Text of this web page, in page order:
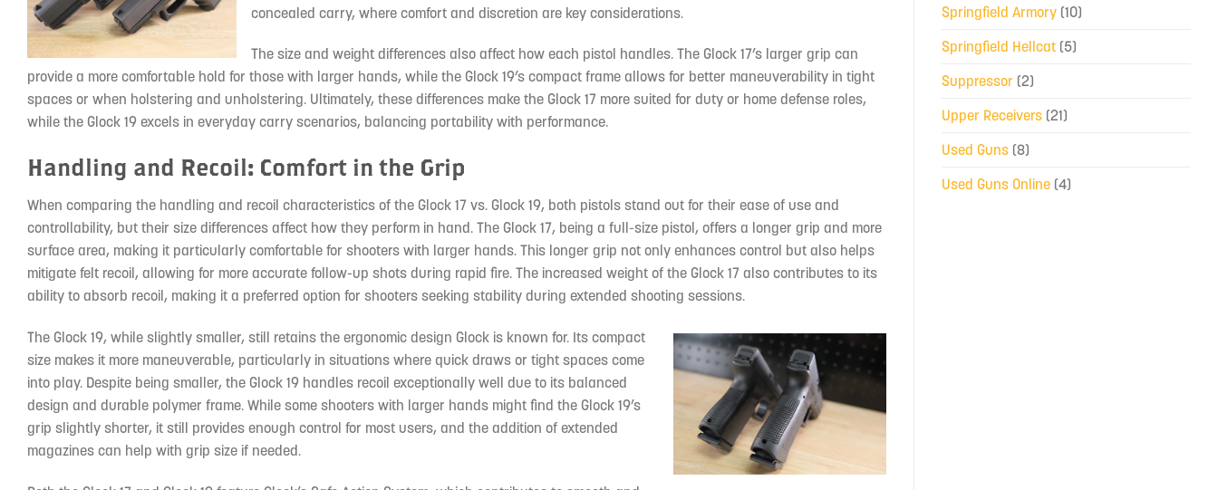
concealed carry, where comfort and discretion are key considerations.
The size and weight differences also affect how each pistol handles. The Glock 17’s larger grip can
provide a more comfortable hold for those with larger hands, while the Glock 19’s compact frame allows for better maneuverability in tight
spaces or when holstering and unholstering. Ultimately, these differences make the Glock 17 more suited for duty or home defense roles,
while the Glock 19 excels in everyday carry scenarios, balancing portability with performance.
Handling and Recoil: Comfort in the Grip
When comparing the handling and recoil characteristics of the Glock 17 vs. Glock 19, both pistols stand out for their ease of use and
controllability, but their size differences affect how they perform in hand. The Glock 17, being a full-size pistol, offers a longer grip and more
surface area, making it particularly comfortable for shooters with larger hands. This longer grip not only enhances control but also helps
mitigate felt recoil, allowing for more accurate follow-up shots during rapid fire. The increased weight of the Glock 17 also contributes to its
ability to absorb recoil, making it a preferred option for shooters seeking stability during extended shooting sessions.
The Glock 19, while slightly smaller, still retains the ergonomic design Glock is known for. Its compact
size makes it more maneuverable, particularly in situations where quick draws or tight spaces come
into play. Despite being smaller, the Glock 19 handles recoil exceptionally well due to its balanced
design and durable polymer frame. While some shooters with larger hands might find the Glock 19’s
grip slightly shorter, it still provides enough control for most users, and the addition of extended
magazines can help with grip size if needed.
Springfield Armory (10)
Springfield Hellcat (5)
Suppressor (2)
Upper Receivers (21)
Used Guns (8)
Used Guns Online (4)